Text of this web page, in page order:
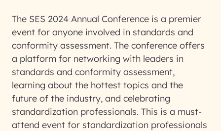
The SES 2024 Annual Conference is a premier
event for anyone involved in standards and
conformity assessment. The conference offers
a platform for networking with leaders in
standards and conformity assessment,
learning about the hottest topics and the
future of the industry, and celebrating
standardization professionals. This is a must-
attend event for standardization professionals